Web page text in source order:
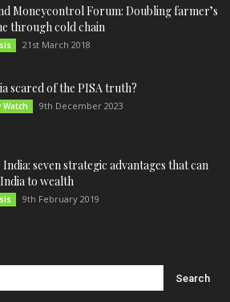
Moneycontrol Forum: Doubling farmer’s
through cold chain
21st March 2018
scared of the PISA truth?
Watch 9th December 2023
India: seven strategic advantages that can
to wealth
9th February 2019